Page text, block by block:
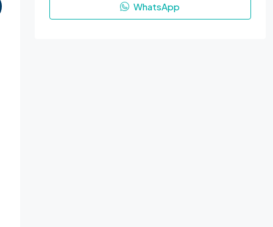
WhatsApp